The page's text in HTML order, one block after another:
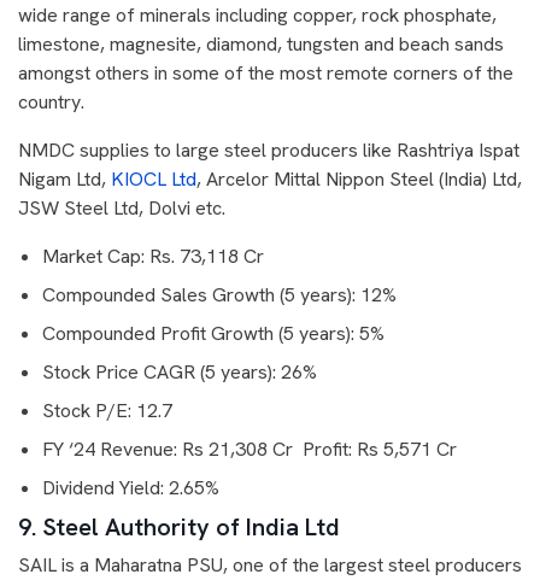
wide range of minerals including copper, rock phosphate,
limestone, magnesite, diamond, tungsten and beach sands
amongst others in some of the most remote corners of the
country.
NMDC supplies to large steel producers like Rashtriya Ispat
Nigam Ltd, KIOCL Ltd, Arcelor Mittal Nippon Steel (India) Ltd,
JSW Steel Ltd, Dolvi etc.
Market Cap: Rs. 73,118 Cr
Compounded Sales Growth (5 years): 12%
Compounded Profit Growth (5 years): 5%
Stock Price CAGR (5 years): 26%
Stock P/E: 12.7
FY ‘24 Revenue: Rs 21,308 Cr Profit: Rs 5,571 Cr
Dividend Yield: 2.65%
9. Steel Authority of India Ltd
SAIL is a Maharatna PSU, one of the largest steel producers